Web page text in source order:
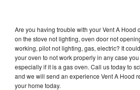
Are you having trouble with your Vent A Hood
on the stove not lighting, oven door not
working, pilot not lighting, gas, electric? It
your oven to not work properly in any case
especially if it is a gas oven. Call us today to
and we will send an experience Vent A Hood
your home today.